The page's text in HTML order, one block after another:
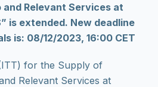
and Relevant Services at
is extended. New deadline
is: 08/12/2023, 16:00 CET
for the Supply of
Relevant Services at